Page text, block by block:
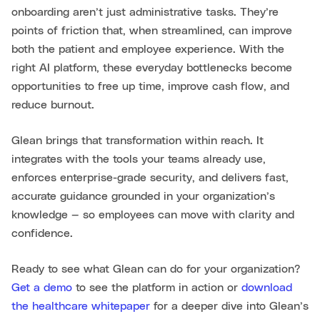
onboarding aren’t just administrative tasks. They’re
points of friction that, when streamlined, can improve
both the patient and employee experience. With the
right AI platform, these everyday bottlenecks become
opportunities to free up time, improve cash flow, and
reduce burnout.
Glean brings that transformation within reach. It
integrates with the tools your teams already use,
enforces enterprise-grade security, and delivers fast,
accurate guidance grounded in your organization’s
knowledge — so employees can move with clarity and
confidence.
Ready to see what Glean can do for your organization?
Get a demo to see the platform in action or download
the healthcare whitepaper for a deeper dive into Glean’s